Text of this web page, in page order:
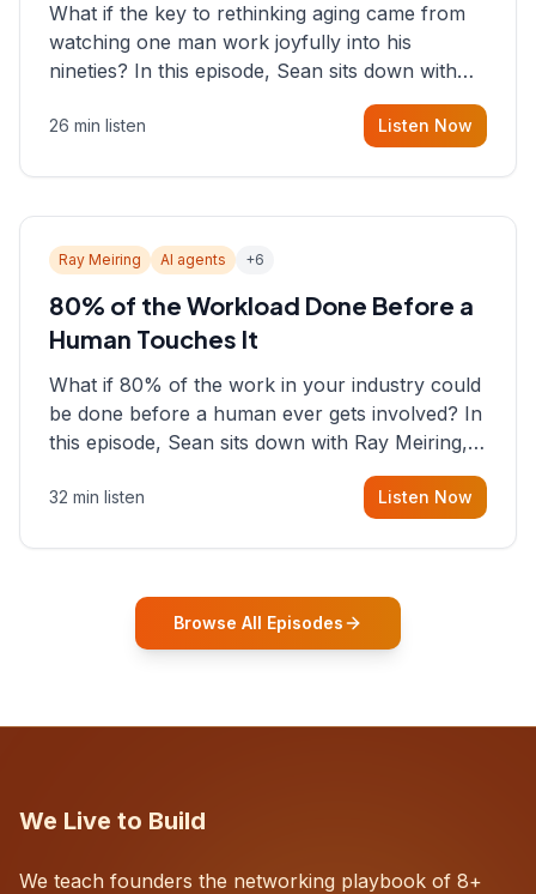
What if the key to rethinking aging came from
watching one man work joyfully into his
nineties? In this episode, Sean sits down with
Igor Gurovich, founder building AI-powered
support for senior citizens, who shares how his
26 min listen Listen Now
Ray Meiring AI agents +6
80% of the Workload Done Before a
Human Touches It
What if 80% of the work in your industry could
be done before a human ever gets involved? In
this episode, Sean sits down with Ray Meiring, a
founder rethinking the proposal process from
the ground up, challenging decades-old
32 min listen Listen Now
Browse All Episodes
We Live to Build
We teach founders the networking playbook of 8+